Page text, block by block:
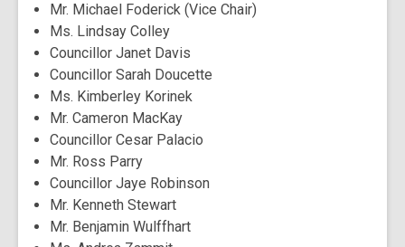
Mr. Michael Foderick (Vice Chair)
Ms. Lindsay Colley
Councillor Janet Davis
Councillor Sarah Doucette
Ms. Kimberley Korinek
Mr. Cameron MacKay
Councillor Cesar Palacio
Mr. Ross Parry
Councillor Jaye Robinson
Mr. Kenneth Stewart
Mr. Benjamin Wulffhart